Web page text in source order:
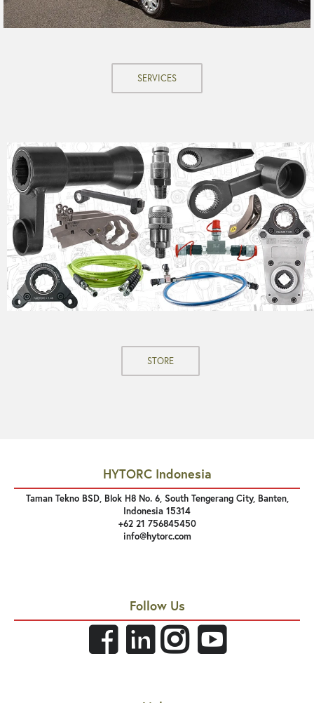
SERVICES
STORE
HYTORC Indonesia
Taman Tekno BSD, Blok H8 No. 6, South Tengerang City, Banten,
Indonesia 15314
+62 21 756845450
info@hytorc.com
Follow Us